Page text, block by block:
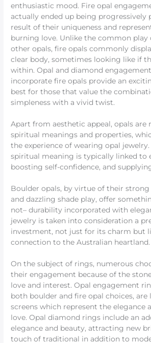
enthusiastic mood. Fire opal
actually ended up being progressively
result of their uniqueness and
burning love. Unlike the common play
other opals, fire opals commonly
clear body, sometimes looking like if
within. Opal and diamond
incorporate fire opals provide an
best for those that value the
simpleness with a vivid twist.
Apart from aesthetic appeal, opals are
spiritual meanings and properties,
the experience of wearing opal
spiritual meaning is typically linked to
boosting self-confidence, and
Boulder opals, by virtue of their
and dazzling shade play, offer
not– durability incorporated with
jewelry is taken into consideration a
investment, not just for its charm but
connection to the Australian heartland.
On the subject of rings, numerous
their engagement because of the
love and interest. Opal engagement
both boulder and fire opal choices,
screens which represent the elegance
love. Opal diamond rings include an
elegance and beauty, attracting new
touch of traditional in addition to